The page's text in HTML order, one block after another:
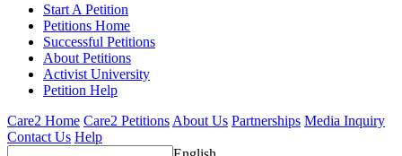
Start A Petition
Petitions Home
Successful Petitions
About Petitions
Activist University
Petition Help
Care2 Home Care2 Petitions About Us Partnerships Media Inquiry
Contact Us Help